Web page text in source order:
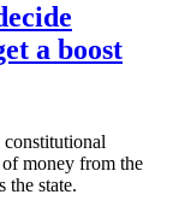
a boost
constitutional
of money from the
the state.